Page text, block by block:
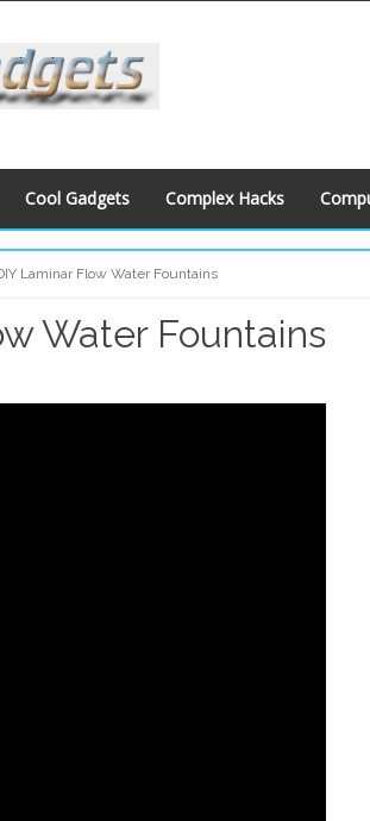
Cool Gadgets Complex Hacks
Laminar Flow Water Fountains
Water Fountains